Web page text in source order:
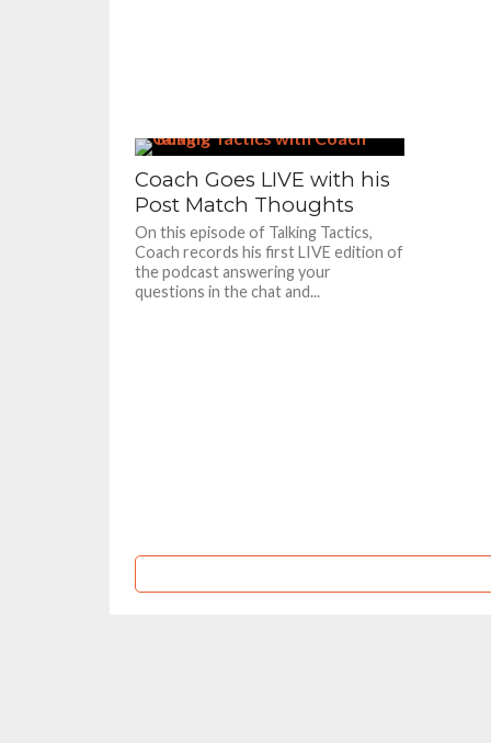
Coach Goes LIVE with his
Post Match Thoughts
On this episode of Talking Tactics,
Coach records his first LIVE edition of
the podcast answering your
questions in the chat and...